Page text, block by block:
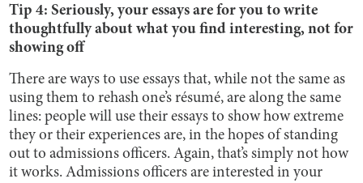
Tip 4: Seriously, your essays are for you to write
thoughtfully about what you find interesting, not for
showing off
There are ways to use essays that, while not the same as
using them to rehash one’s résumé, are along the same
lines: people will use their essays to show how extreme
they or their experiences are, in the hopes of standing
out to admissions officers. Again, that’s simply not how
it works. Admissions officers are interested in your